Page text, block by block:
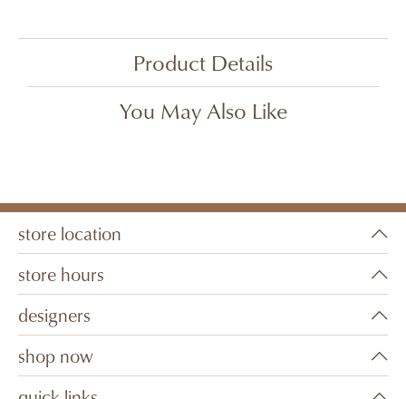
Product Details
You May Also Like
store location
store hours
designers
shop now